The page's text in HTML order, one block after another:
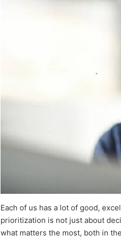
Each of us has a lot of good,
prioritization is not just about
what matters the most, both in